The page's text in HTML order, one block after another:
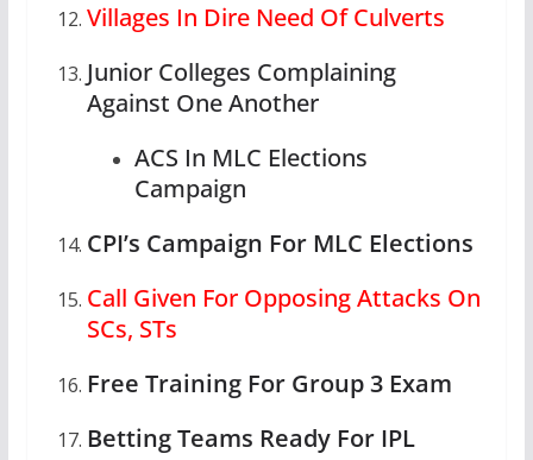
Villages In Dire Need Of Culverts
Junior Colleges Complaining
Against One Another
ACS In MLC Elections
Campaign
CPI’s Campaign For MLC Elections
Call Given For Opposing Attacks On
SCs, STs
Free Training For Group 3 Exam
Betting Teams Ready For IPL